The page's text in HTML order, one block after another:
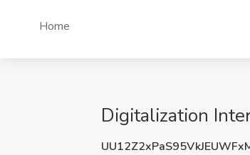
Home
Digitalization